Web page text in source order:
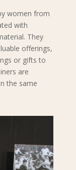
women from
with
They
offerings,
or gifts to
are
the same